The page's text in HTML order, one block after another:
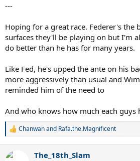
---
Hoping for a great race. Federer's the
surfaces they'll be playing on but I'm
do better than he has for many years.
Like Fed, he's upped the ante on his
more aggressively than usual and
reminded him of the need to
And who knows how much each guys
R
c
Chanwanand Rafa.the.Magnificent
The_18th_Slam